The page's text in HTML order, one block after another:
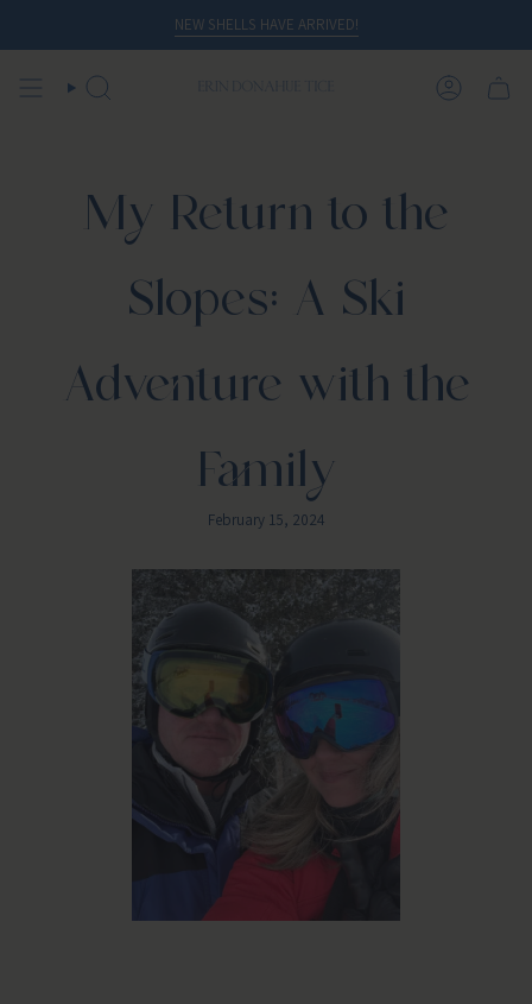
NEW SHELLS HAVE ARRIVED!
SEARCH ACCOUNT
My Return to the
Slopes: A Ski
Adventure with the
Family
February 15, 2024